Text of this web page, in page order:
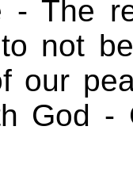
- The
not
our
God